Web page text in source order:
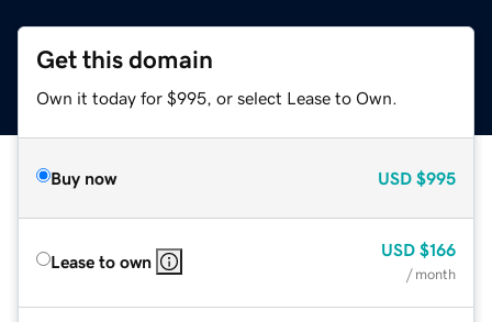
Get this domain
Own it today for $995, or select Lease to Own.
Buy now USD $995
Lease to own
USD $166
/ month